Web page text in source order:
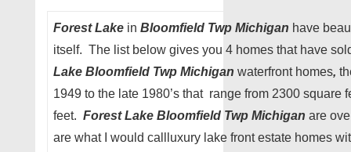
Forest Lake in Bloomfield Twp Michigan have
itself. The list below gives you 4 homes that have
Lake Bloomfield Twp Michigan waterfront homes,
1949 to the late 1980’s that range from 2300 square
feet. Forest Lake Bloomfield Twp Michigan are
are what I would callluxury lake front estate homes